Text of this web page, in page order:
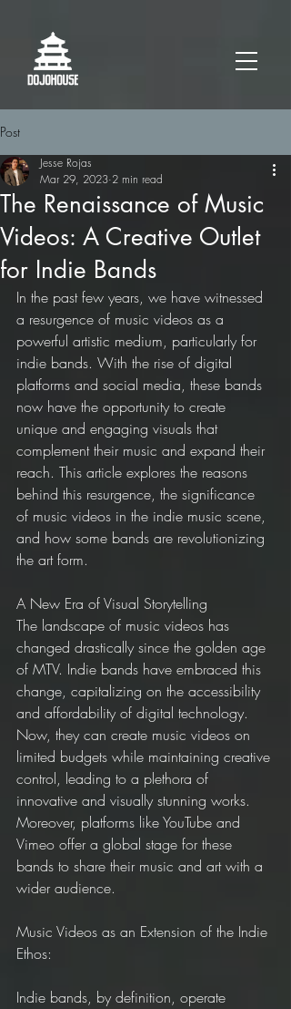
Post
The Renaissance of Music
Videos: A Creative Outlet
for Indie Bands
Jesse Rojas
Mar 29, 2023 2 min read
In the past few years, we have witnessed
a resurgence of music videos as a
powerful artistic medium, particularly for
indie bands. With the rise of digital
platforms and social media, these bands
now have the opportunity to create
unique and engaging visuals that
complement their music and expand their
reach. This article explores the reasons
behind this resurgence, the significance
of music videos in the indie music scene,
and how some bands are revolutionizing
the art form.
A New Era of Visual Storytelling
The landscape of music videos has
changed drastically since the golden age
of MTV. Indie bands have embraced this
change, capitalizing on the accessibility
and affordability of digital technology.
Now, they can create music videos on
limited budgets while maintaining creative
control, leading to a plethora of
innovative and visually stunning works.
Moreover, platforms like YouTube and
Vimeo offer a global stage for these
bands to share their music and art with a
wider audience.
Music Videos as an Extension of the Indie
Ethos:
Indie bands, by definition, operate